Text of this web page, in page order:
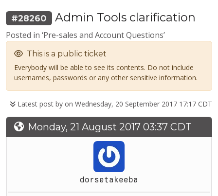
#28260 Admin Tools clarification
Posted in ‘Pre-sales and Account Questions’
This is a public ticket
Everybody will be able to see its contents. Do not include
usernames, passwords or any other sensitive information.
Latest post by on Wednesday, 20 September 2017 17:17 CDT
Monday, 21 August 2017 03:37 CDT
dorsetakeeba